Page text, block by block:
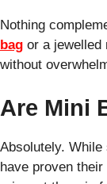
Nothing
bag or a jewelled
without
Are Mini
Absolutely.
have proven